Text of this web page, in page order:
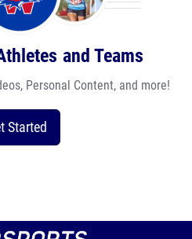
and Teams
Personal Content, and more!
Started